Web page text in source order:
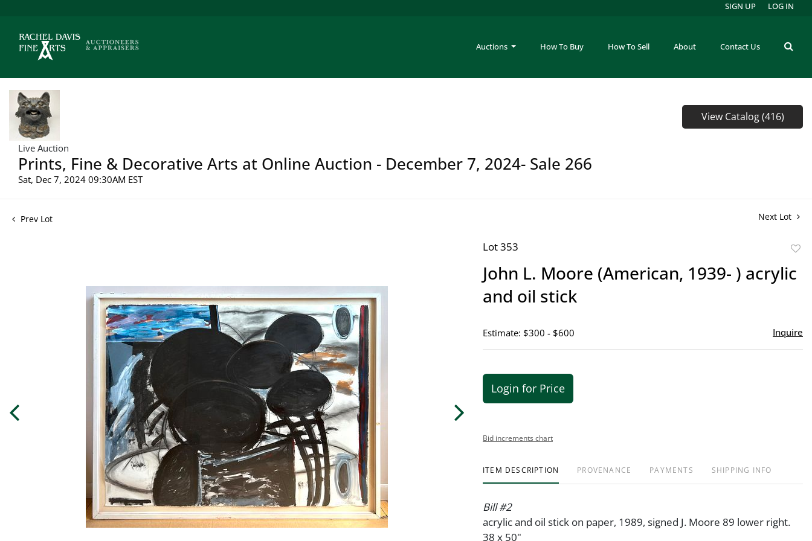
Auctions How To Buy How To Sell About Contact Us
SIGN UP LOG IN
Live Auction
Prints, Fine & Decorative Arts at Online Auction - December 7, 2024- Sale 266
Sat, Dec 7, 2024 09:30AM EST
View Catalog (416)
Prev Lot Next Lot
Lot 353
John L. Moore (American, 1939- ) acrylic
and oil stick
Estimate: $300 - $600 Inquire
Login for Price
Bid increments chart
ITEM DESCRIPTION PROVENANCE PAYMENTS SHIPPING INFO
Bill #2
acrylic and oil stick on paper, 1989, signed J. Moore 89 lower right.
38 x 50"